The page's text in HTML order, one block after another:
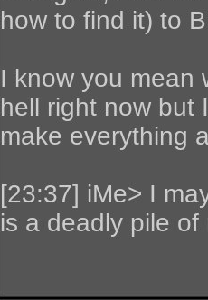
how to find it) to
I know you mean
hell right now but
make everything
[23:37] iMe> I
is a deadly pile of